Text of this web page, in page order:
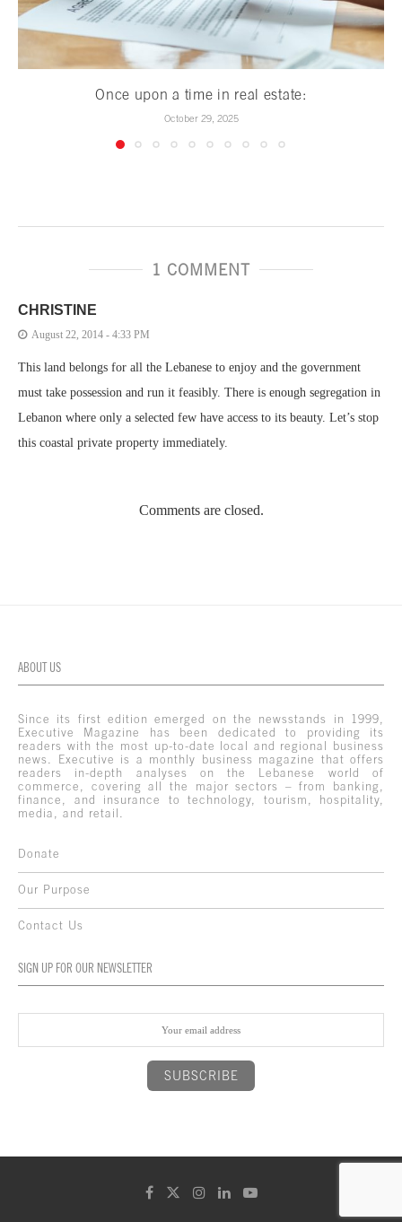
Once upon a time in real estate:
October 29, 2025
1 COMMENT
CHRISTINE
August 22, 2014 - 4:33 PM
This land belongs for all the Lebanese to enjoy and the government
must take possession and run it feasibly. There is enough segregation in
Lebanon where only a selected few have access to its beauty. Let’s stop
this coastal private property immediately.
Comments are closed.
ABOUT US
Since its first edition emerged on the newsstands in 1999,
Executive Magazine has been dedicated to providing its
readers with the most up-to-date local and regional business
news. Executive is a monthly business magazine that offers
readers in-depth analyses on the Lebanese world of
commerce, covering all the major sectors – from banking,
finance, and insurance to technology, tourism, hospitality,
media, and retail.
Donate
Our Purpose
Contact Us
SIGN UP FOR OUR NEWSLETTER